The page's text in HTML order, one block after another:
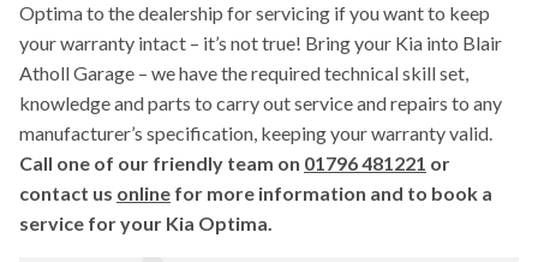
Optima to the dealership for servicing if you want to keep
your warranty intact – it’s not true! Bring your Kia into Blair
Atholl Garage – we have the required technical skill set,
knowledge and parts to carry out service and repairs to any
manufacturer’s specification, keeping your warranty valid.
Call one of our friendly team on 01796 481221 or
contact us online for more information and to book a
service for your Kia Optima.